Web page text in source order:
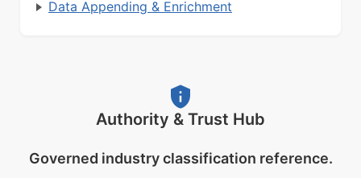
Data Appending & Enrichment
Authority & Trust Hub
Governed industry classification reference.